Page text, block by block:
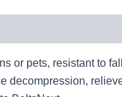
or pets, resistant to
decompression,